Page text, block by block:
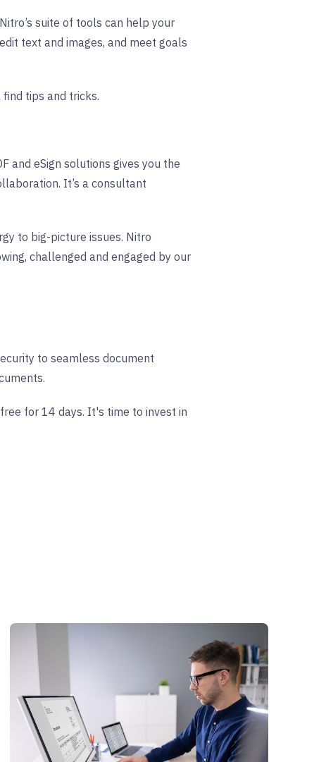
suite of tools can help your
text and images, and meet goals
find tips and tricks.
and eSign solutions gives you the
It’s a consultant
to big-picture issues. Nitro
challenged and engaged by our
to seamless document
for 14 days. It's time to invest in